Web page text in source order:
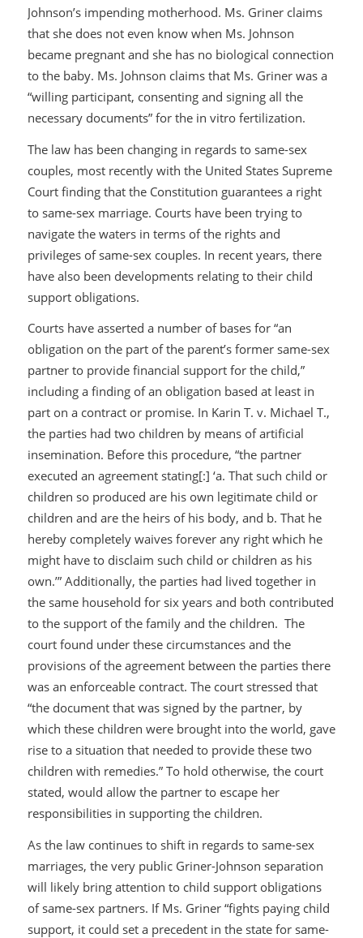
Johnson’s impending motherhood. Ms. Griner claims
that she does not even know when Ms. Johnson
became pregnant and she has no biological connection
to the baby. Ms. Johnson claims that Ms. Griner was a
“willing participant, consenting and signing all the
necessary documents” for the in vitro fertilization.
The law has been changing in regards to same-sex
couples, most recently with the United States Supreme
Court finding that the Constitution guarantees a right
to same-sex marriage. Courts have been trying to
navigate the waters in terms of the rights and
privileges of same-sex couples. In recent years, there
have also been developments relating to their child
support obligations.
Courts have asserted a number of bases for “an
obligation on the part of the parent’s former same-sex
partner to provide financial support for the child,”
including a finding of an obligation based at least in
part on a contract or promise. In Karin T. v. Michael T.,
the parties had two children by means of artificial
insemination. Before this procedure, “the partner
executed an agreement stating[:] ‘a. That such child or
children so produced are his own legitimate child or
children and are the heirs of his body, and b. That he
hereby completely waives forever any right which he
might have to disclaim such child or children as his
own.’” Additionally, the parties had lived together in
the same household for six years and both contributed
to the support of the family and the children. The
court found under these circumstances and the
provisions of the agreement between the parties there
was an enforceable contract. The court stressed that
“the document that was signed by the partner, by
which these children were brought into the world, gave
rise to a situation that needed to provide these two
children with remedies.” To hold otherwise, the court
stated, would allow the partner to escape her
responsibilities in supporting the children.
As the law continues to shift in regards to same-sex
marriages, the very public Griner-Johnson separation
will likely bring attention to child support obligations
of same-sex partners. If Ms. Griner “fights paying child
support, it could set a precedent in the state for same-